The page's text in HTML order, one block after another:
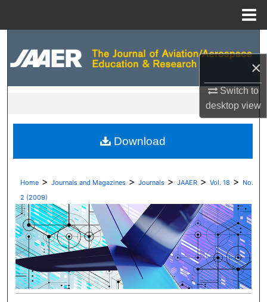
×
Switch to
desktopview
Digital Commons Network™
Home > Journals and Magazines > Journals > JAAER > Vol. 18 > No.
2 (2009)
Download